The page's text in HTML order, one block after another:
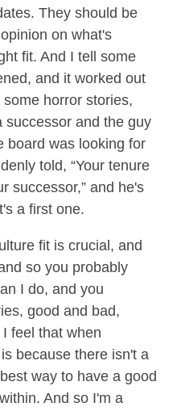
They should be
on what's
fit. And I tell some
and it worked out
horror stories,
successor and the guy
board was looking for
told, “Your tenure
successor,” and he's
a first one.
fit is crucial, and
so you probably
I do, and you
good and bad,
feel that when
because there isn't a
way to have a good
And so I'm a